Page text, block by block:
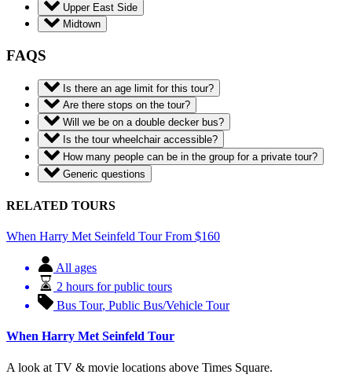
Upper East Side
Midtown
FAQS
Is there an age limit for this tour?
Are there stops on the tour?
Will we be on a double decker bus?
Is the tour wheelchair accessible?
How many people can be in the group for a private tour?
Generic questions
RELATED TOURS
When Harry Met Seinfeld Tour From $160
All ages
2 hours for public tours
Bus Tour, Public Bus/Vehicle Tour
When Harry Met Seinfeld Tour
A look at TV & movie locations above Times Square.